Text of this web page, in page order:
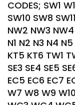
CODES; SW1
SW10 SW8
NW2 NW3
N1 N2 N3 N4
KT5 KT6 TW1
SE3 SE4 SE5
EC5 EC6 EC7
W7 W8 W9